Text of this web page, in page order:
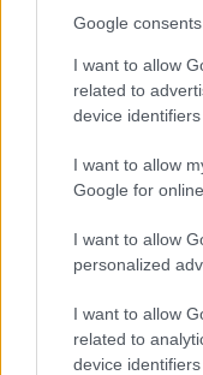
Google consents
I want to allow
related to
device identifiers
I want to allow
Google for
I want to allow
personalized
I want to allow
related to
device identifiers
Is government doing
In the draft motion,
motivated but is a
from spiralling further
Hlophe listed
Ramaphosa must be